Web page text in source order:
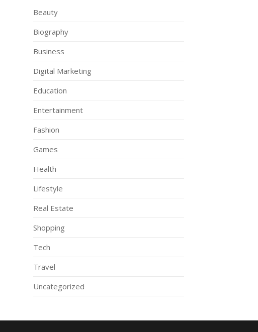
Beauty
Biography
Business
Digital Marketing
Education
Entertainment
Fashion
Games
Health
Lifestyle
Real Estate
Shopping
Tech
Travel
Uncategorized